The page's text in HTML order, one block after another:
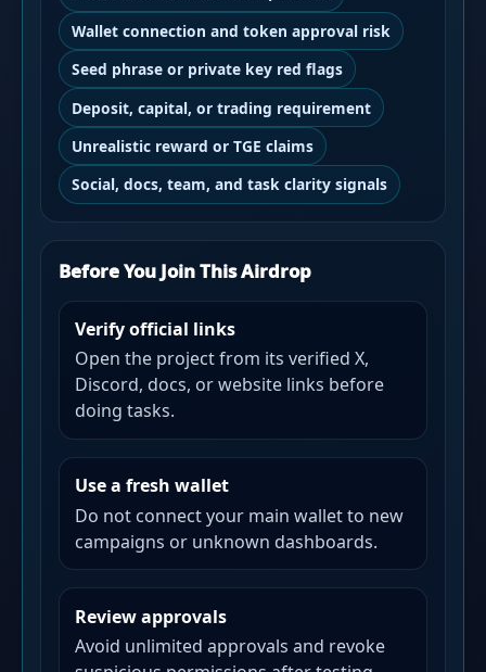
Wallet connection and token approval risk
Seed phrase or private key red flags
Deposit, capital, or trading requirement
Unrealistic reward or TGE claims
Social, docs, team, and task clarity signals
Before You Join This Airdrop
Verify official links
Open the project from its verified X,
Discord, docs, or website links before
doing tasks.
Use a fresh wallet
Do not connect your main wallet to new
campaigns or unknown dashboards.
Review approvals
Avoid unlimited approvals and revoke